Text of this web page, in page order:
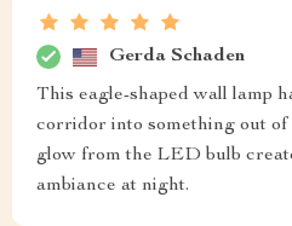
Gerda Schaden
This eagle-shaped wall lamp
corridor into something out
glow from the LED bulb
ambiance at night.